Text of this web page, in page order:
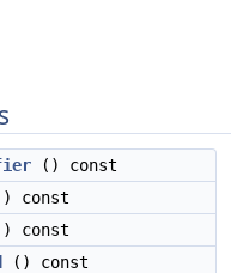
() const
const
const
() const